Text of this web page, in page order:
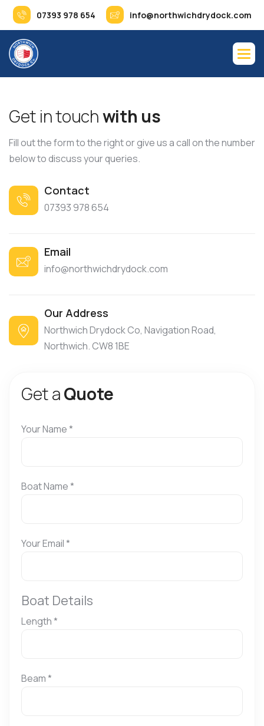
07393 978 654 info@northwichdrydock.com
Get intouchwith us
Fill out the form to the right or give us a call on the number
below to discuss your queries.
Contact
07393 978 654
Email
info@northwichdrydock.com
Our Address
Northwich Drydock Co, Navigation Road,
Northwich. CW8 1BE
GetaQuote
Your Name*
Boat Name*
Your Email*
Boat Details
Length*
Beam*